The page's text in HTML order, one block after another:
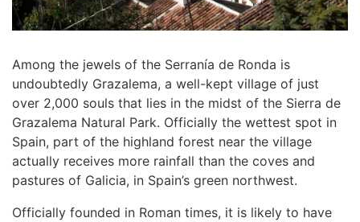
Among the jewels of the Serranía de Ronda is
undoubtedly Grazalema, a well-kept village of just
over 2,000 souls that lies in the midst of the Sierra de
Grazalema Natural Park. Officially the wettest spot in
Spain, part of the highland forest near the village
actually receives more rainfall than the coves and
pastures of Galicia, in Spain’s green northwest.
Officially founded in Roman times, it is likely to have